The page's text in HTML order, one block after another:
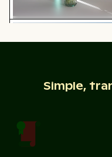
Elegant tulip bouquet in glass
Harbor beacon at
Simple,